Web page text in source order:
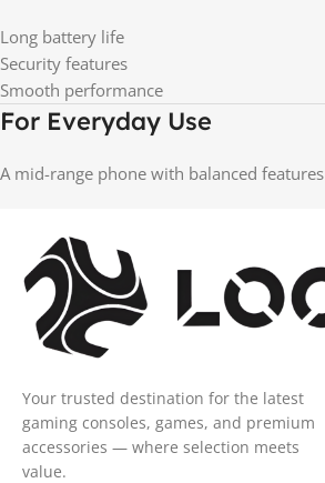
Long battery life
Security features
Smooth performance
For Everyday Use
A mid-range phone with balanced
Your trusted destination for the latest
gaming consoles, games, and premium
accessories — where selection meets
value.